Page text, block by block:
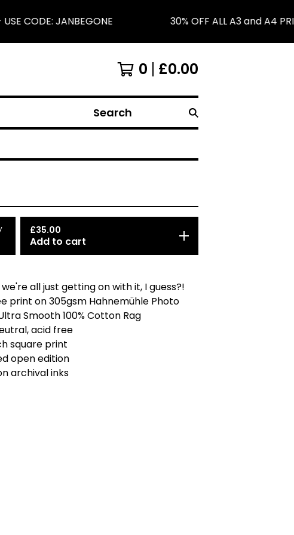
CODE: JANBEGONE 30% OFF ALL A3 and A4
0 £0.00
Search
£35.00
Add to cart
we're all just getting on with it, I guess?!
print on 305gsm Hahnemühle Photo
Smooth 100% Cotton Rag
acid free
square print
open edition
archival inks